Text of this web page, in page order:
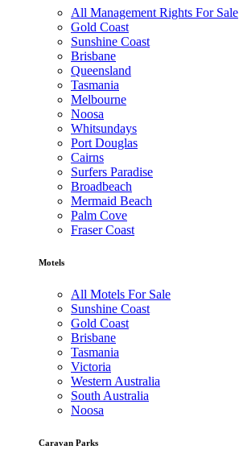
All Management Rights For Sale
Gold Coast
Sunshine Coast
Brisbane
Queensland
Tasmania
Melbourne
Noosa
Whitsundays
Port Douglas
Cairns
Surfers Paradise
Broadbeach
Mermaid Beach
Palm Cove
Fraser Coast
Motels
All Motels For Sale
Sunshine Coast
Gold Coast
Brisbane
Tasmania
Victoria
Western Australia
South Australia
Noosa
Caravan Parks